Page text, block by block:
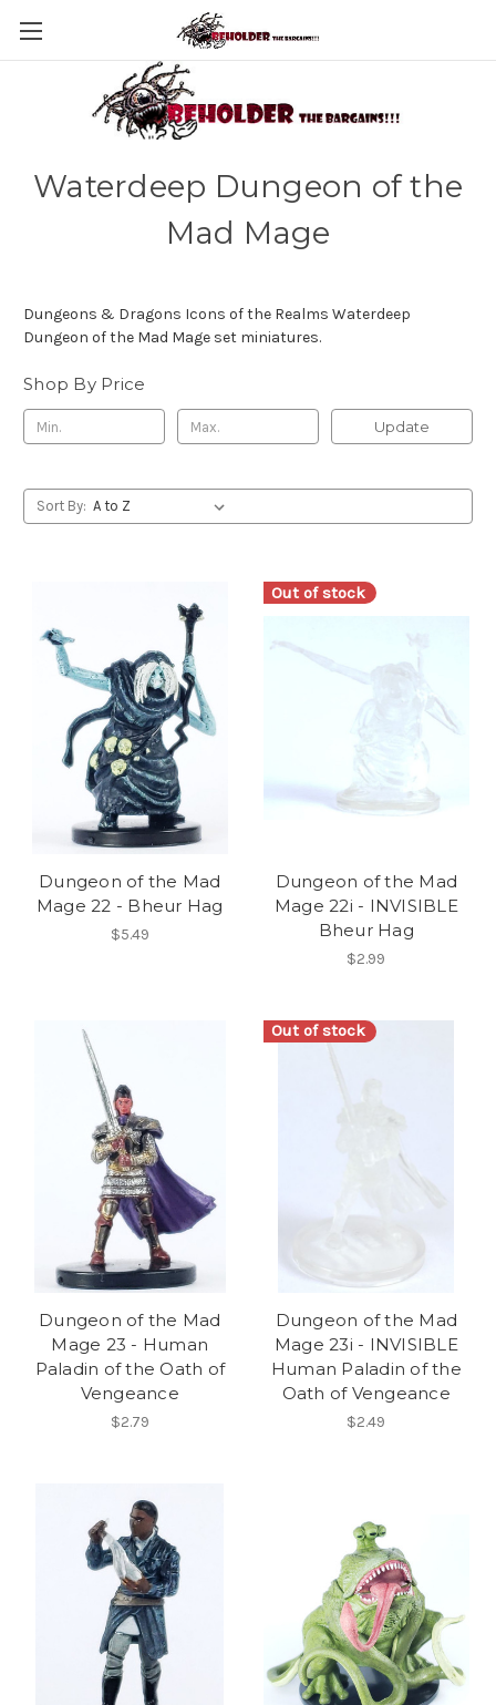
Waterdeep Dungeon of the
Mad Mage
Dungeons & Dragons Icons of the Realms Waterdeep
Dungeon of the Mad Mage set miniatures.
Shop By Price
Update
Sort By:
Dungeon of the Mad
Mage 22 - Bheur Hag
$5.49
Out of stock
Dungeon of the Mad
Mage 22i - INVISIBLE
Bheur Hag
$2.99
Dungeon of the Mad
Mage 23 - Human
Paladin of the Oath of
Vengeance
$2.79
Out of stock
Dungeon of the Mad
Mage 23i - INVISIBLE
Human Paladin of the
Oath of Vengeance
$2.49